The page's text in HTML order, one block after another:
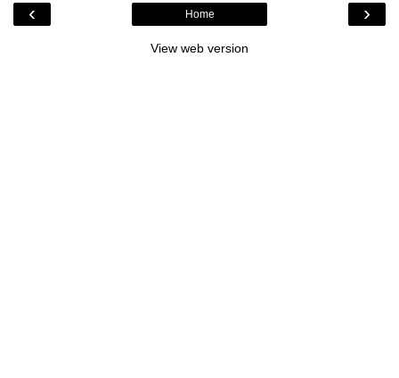
‹ ›
Home
View web version